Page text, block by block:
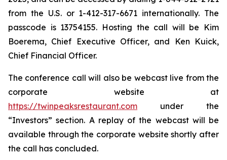
from the U.S. or 1-412-317-6671 internationally. The
passcode is 13754155. Hosting the call will be Kim
Boerema, Chief Executive Officer, and Ken Kuick,
Chief Financial Officer.
The conference call will also be webcast live from the
corporate website at
https://twinpeaksrestaurant.com under the
“Investors” section. A replay of the webcast will be
available through the corporate website shortly after
the call has concluded.